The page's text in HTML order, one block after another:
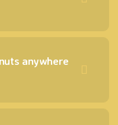
anywhere